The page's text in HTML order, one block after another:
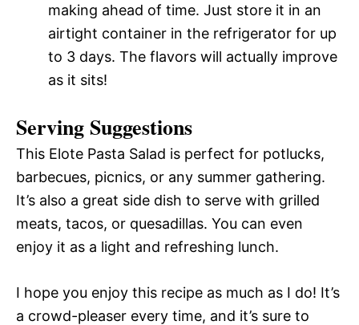
making ahead of time. Just store it in an
airtight container in the refrigerator for up
to 3 days. The flavors will actually improve
as it sits!
Serving Suggestions
This Elote Pasta Salad is perfect for potlucks,
barbecues, picnics, or any summer gathering.
It’s also a great side dish to serve with grilled
meats, tacos, or quesadillas. You can even
enjoy it as a light and refreshing lunch.
I hope you enjoy this recipe as much as I do! It’s
a crowd-pleaser every time, and it’s sure to